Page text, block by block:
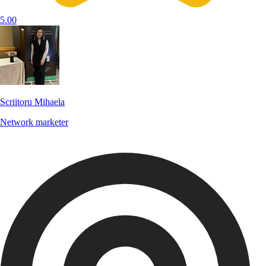
5.00
Scriitoru Mihaela
Network marketer